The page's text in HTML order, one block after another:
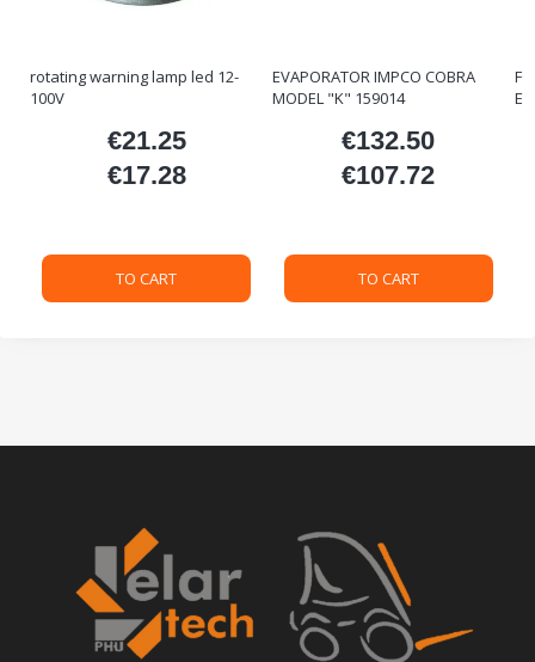
rotating warning lamp led 12-
100V
Price
€21.25
Price
€17.28
TO CART
EVAPORATOR IMPCO COBRA
MODEL "K" 159014
Price
€132.50
Price
€107.72
TO CART